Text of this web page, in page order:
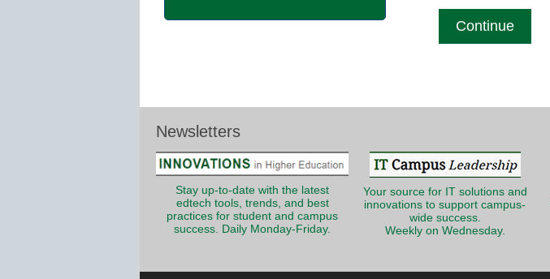
Newsletters
Stay up-to-date with the latest
edtech tools, trends, and best
practices for student and campus
success. Daily Monday-Friday.
Your source for IT solutions and
innovations to support campus-
wide success.
Weekly on Wednesday.